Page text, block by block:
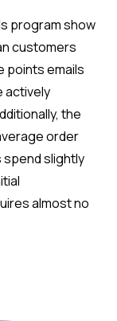
program show
customers
points emails
actively
the
order
slightly
almost no